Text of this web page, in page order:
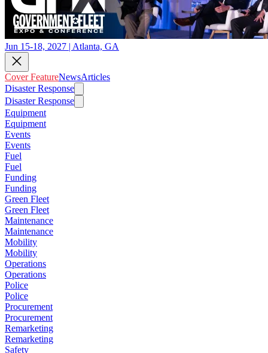
Jun 15-18, 2027 | Atlanta, GA
Cover FeatureNewsArticles
Disaster Response
Disaster Response
Equipment
Equipment
Events
Events
Fuel
Fuel
Funding
Funding
Green Fleet
Green Fleet
Maintenance
Maintenance
Mobility
Mobility
Operations
Operations
Police
Police
Procurement
Procurement
Remarketing
Remarketing
Safety